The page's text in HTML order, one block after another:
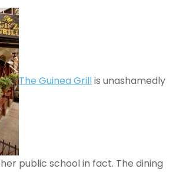
The GuineaGrillis unashamedly
public school in fact. The dining